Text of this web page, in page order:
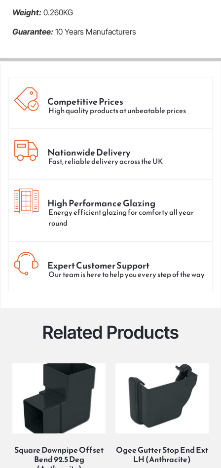
Weight: 0.260KG
Guarantee: 10 Years Manufacturers
Competitive Prices
High quality products at unbeatable prices
Nationwide Delivery
Fast, reliable delivery across the UK
High Performance Glazing
Energy efficient glazing for comforty all year
round
Expert Customer Support
Our team is here to help you every step of the way
Related Products
Square Downpipe Offset
Bend 92.5 Deg
Ogee Gutter Stop End Ext
LH (Anthracite)